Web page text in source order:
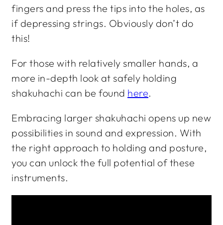
fingers and press the tips into the holes, as
if depressing strings. Obviously don’t do
this!
For those with relatively smaller hands, a
more in-depth look at safely holding
shakuhachi can be found here.
Embracing larger shakuhachi opens up new
possibilities in sound and expression. With
the right approach to holding and posture,
you can unlock the full potential of these
instruments.